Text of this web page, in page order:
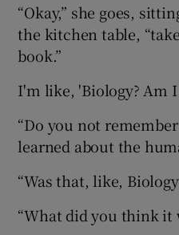
“Okay,” she goes,
the kitchen table,
book.”
I'm like, 'Biology? Am I
“Do you not
learned about the
“Was that, like,
“What did you think it